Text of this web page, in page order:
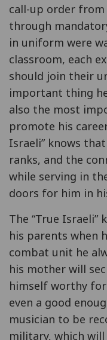
call-up order from
through
in uniform were
classroom, each
should join their
important thing
also the most
promote his
Israeli” knows
ranks, and the
while serving in
doors for him in
The “True Israeli”
his parents when
combat unit he
his mother will
himself worthy
even a good
musician to be
military, which